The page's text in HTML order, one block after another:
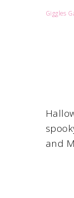
Giggles
and